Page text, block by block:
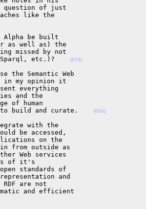
question of just
like the
Alpha be built
as well as) the
missed by not
Sparql, etc.)?
(015)
the Semantic Web
in my opinion it
everything
and the
of human
to build and curate.
(016)
with the
be accessed,
on the
from outside as
Web services
of it's
standards of
and
are not
and efficient